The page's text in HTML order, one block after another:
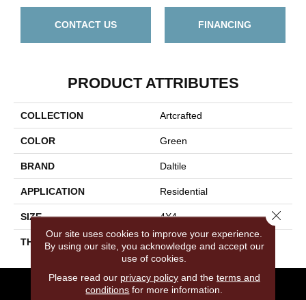
CONTACT US FINANCING
PRODUCT ATTRIBUTES
COLLECTION Artcrafted
COLOR Green
BRAND Daltile
APPLICATION Residential
SIZE 4X4
THICKNESS 45724
FLOORING
Our site uses cookies to improve your experience.
By using our site, you acknowledge and accept our
use of cookies.
Please read our privacy policyand the terms and
conditions for more information.
Close